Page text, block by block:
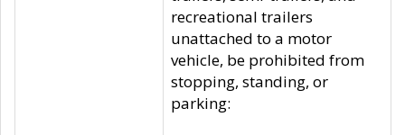
recreational trailers
unattached to a motor
vehicle, be prohibited from
stopping, standing, or
parking: